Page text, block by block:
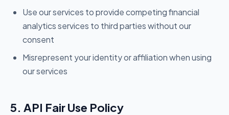
Use our services to provide competing financial
analytics services to third parties without our
consent
Misrepresent your identity or affiliation when using
our services
5. API Fair Use Policy